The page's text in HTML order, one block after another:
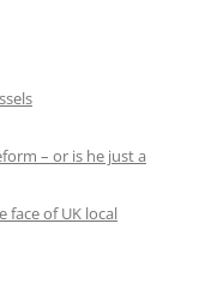
– or is he just a
of UK local